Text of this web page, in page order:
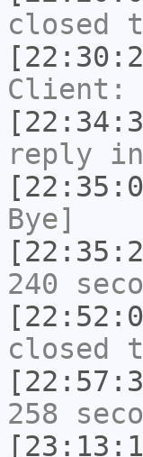
closed
Client:
reply in
Bye]
240
closed
258